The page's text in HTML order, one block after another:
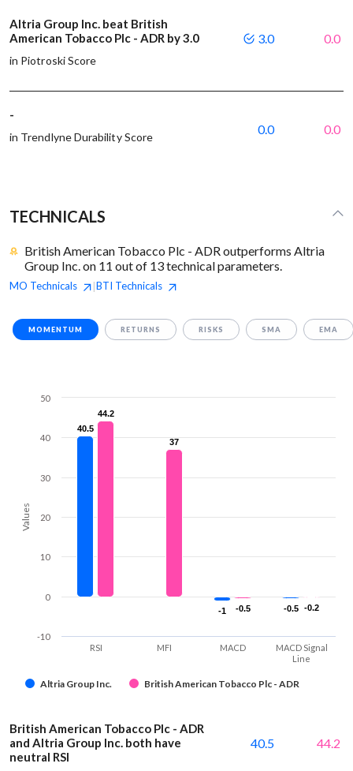
Altria Group Inc. beat British
American Tobacco Plc - ADR by 3.0
in Piotroski Score
3.0 0.0
-
in Trendlyne Durability Score
0.0 0.0
TECHNICALS
British American Tobacco Plc - ADR outperforms Altria
Group Inc. on 11 out of 13 technical parameters.
MO Technicals |BTI Technicals
MOMENTUM RETURNS RISKS SMA EMA
Values
40.5
40.5
-1
-1 -0.5
-0.5
44.2
44.2
37
37
-0.5
-0.5 -0.2
-0.2
Altria Group Inc. British American Tobacco Plc - ADR
RSI MFI MACD
MACD Signal
Line
-10
0
10
20
30
40
50
British American Tobacco Plc - ADR
and Altria Group Inc. both have
neutral RSI
40.5 44.2